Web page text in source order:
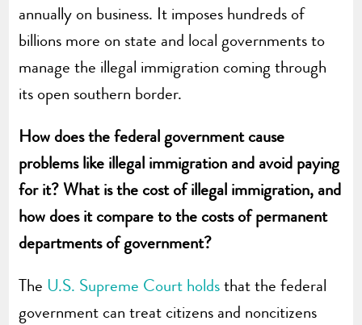
annually on business. It imposes hundreds of
billions more on state and local governments to
manage the illegal immigration coming through
its open southern border.
How does the federal government cause
problems like illegal immigration and avoid paying
for it? What is the cost of illegal immigration, and
how does it compare to the costs of permanent
departments of government?
The U.S. Supreme Court holdsthat the federal
government can treat citizens and noncitizens